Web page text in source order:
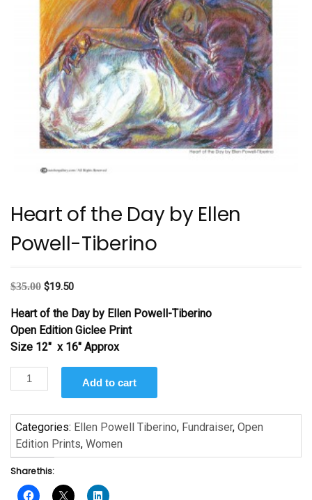
Heart of the Day by Ellen
Powell-Tiberino
$35.00 Original
was:
$35.00.
$19.50Current
is:
$19.50.
Heart of the Day by Ellen Powell-Tiberino
Open Edition Giclee Print
Size 12″ x 16″ Approx
Heart
of
Day
by
Ellen
Powell-
Tiberino
Add to cart
Categories: Ellen Powell Tiberino, Fundraiser, Open
Edition Prints, Women
Share this: